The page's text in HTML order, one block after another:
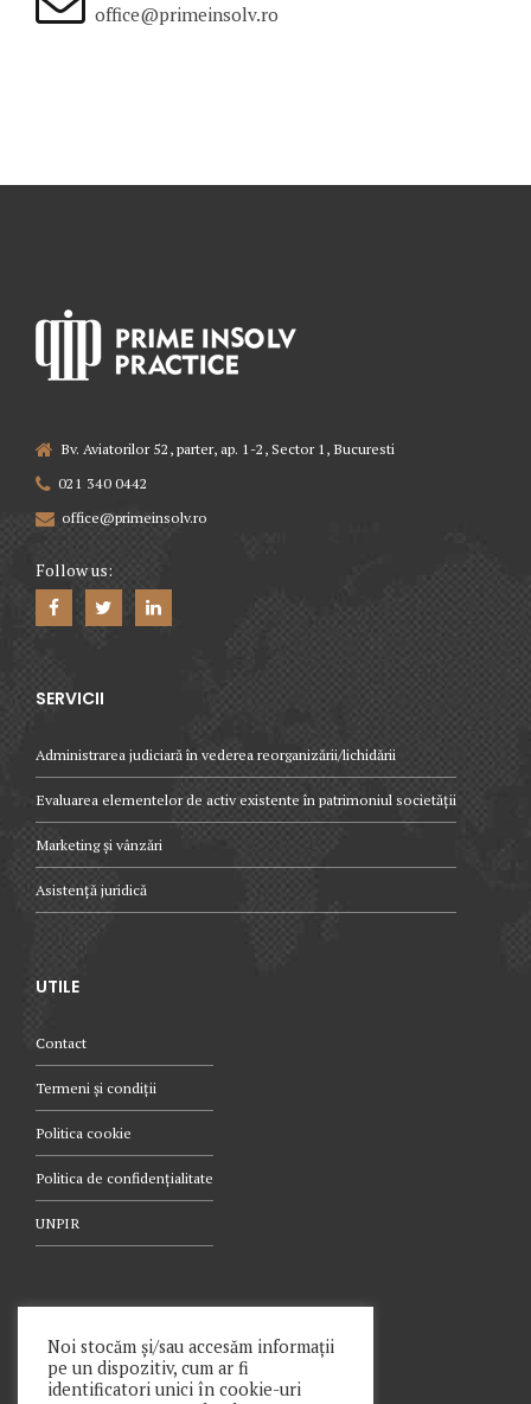
office@primeinsolv.ro
Bv. Aviatorilor 52, parter, ap. 1-2, Sector 1, Bucuresti
021 340 0442
office@primeinsolv.ro
Follow us:
SERVICII
Administrarea judiciară în vederea reorganizării/lichidării
Evaluarea elementelor de activ existente în patrimoniul societății
Marketing și vânzări
Asistență juridică
UTILE
Contact
Termeni și condiții
Politica cookie
Politica de confidențialitate
UNPIR
021.340.0442
Noi stocăm și/sau accesăm informații
pe un dispozitiv, cum ar fi
identificatori unici în cookie-uri